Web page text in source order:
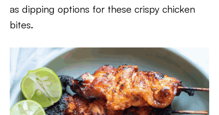
as dipping options for these crispy chicken
bites.